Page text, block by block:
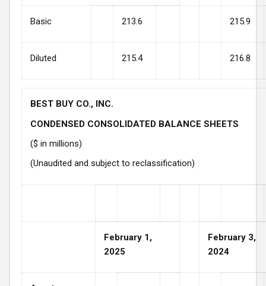
Basic 213.6 215.9
Diluted 215.4 216.8
BEST BUY CO., INC.
CONDENSED CONSOLIDATED BALANCE SHEETS
($ in millions)
(Unaudited and subject to reclassification)
February 1,
2025
February 3,
2024